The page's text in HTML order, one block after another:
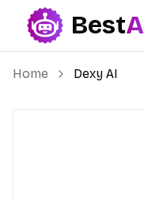
Best
Best
Home Dexy AI